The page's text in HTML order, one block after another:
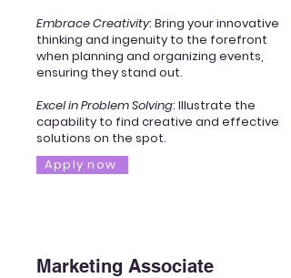
Embrace Creativity: Bring your innovative
thinking and ingenuity to the forefront
when planning and organizing events,
ensuring they stand out.
Excel in Problem Solving: Illustrate the
capability to find creative and effective
solutions on the spot.
Apply now
Marketing Associate